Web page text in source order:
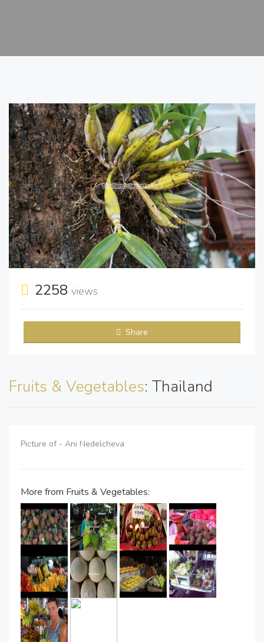
2258 views
Share
Fruits & Vegetables: Thailand
Picture of - Ani Nedelcheva
More from Fruits & Vegetables: